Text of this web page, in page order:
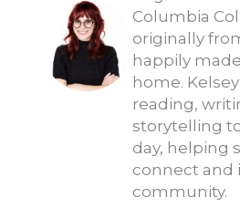
Columbia
originally
happily
home.
reading,
storytelling
day, helping
connect and
community.